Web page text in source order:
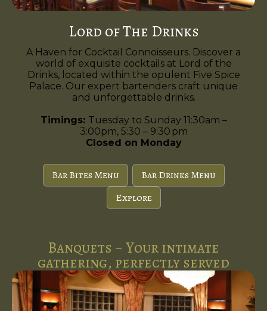
Lord of The Drinks
A Haven for Cocktail Connoisseurs. Discover a
world of exquisite cocktails at Lord of the
Drinks, located within the opulent Five Spice
Palace. Our expert bartenders craft unique
and unforgettable drinks.
Timings: Tuesday to Sunday 11:30am –
3:00pm, 5:30 – 9:30 pm
Closed on Monday
Bar Bites Menu
Bar Drinks Menu
Explore
Banquets ~ Your intimate
gathering, perfectly served